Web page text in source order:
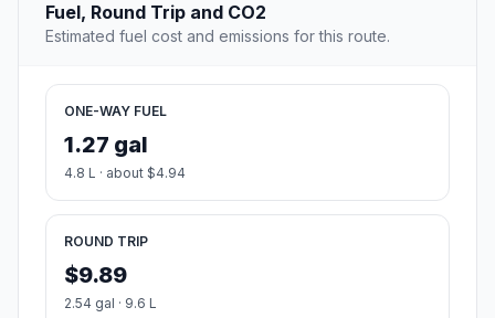
Fuel, Round Trip and CO2
Estimated fuel cost and emissions for this route.
ONE-WAY FUEL
1.27 gal
4.8 L · about $4.94
ROUND TRIP
$9.89
2.54 gal · 9.6 L